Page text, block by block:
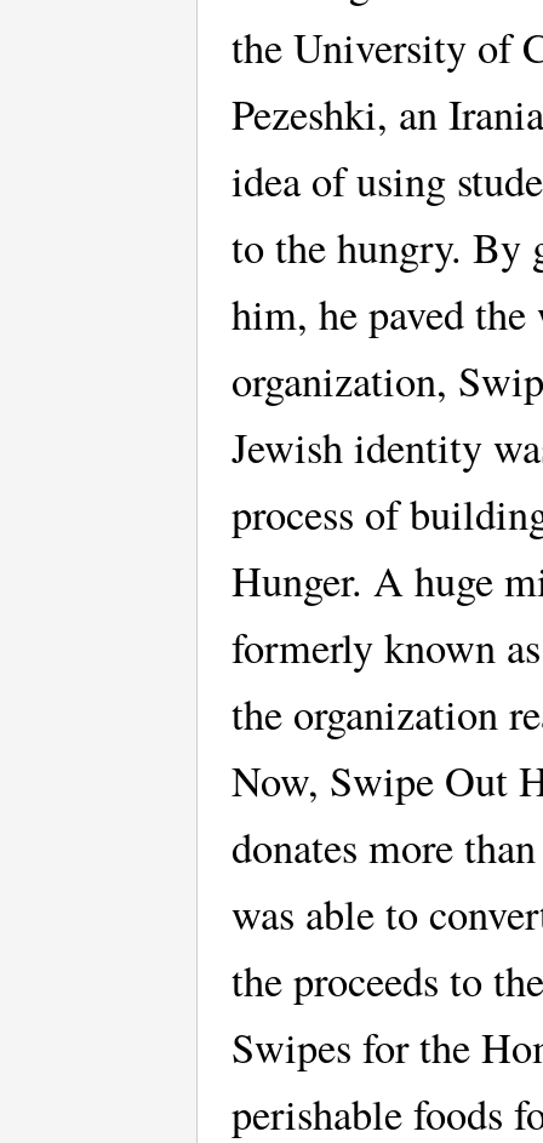
the University of
Pezeshki, an
idea of using
to the hungry. By
him, he paved
organization,
Jewish identity
process of
Hunger. A huge
formerly known
the organization
Now, Swipe Out
donates more
was able to
the proceeds to
Swipes for the
perishable foods